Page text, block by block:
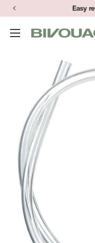
Skip
content
Easy
Bivouac